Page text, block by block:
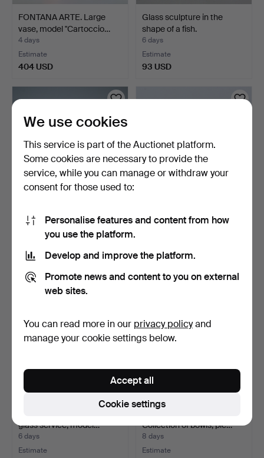
FONTANA ARTE. Large
vase, model "Cartoccio…
4 days
Estimate
404 USD
Glass sculpture in the
shape of a fish.
6 days
Estimate
93 USD
IDA SCHWETZ-LEHMANN.
Glass sculpture, ''Gi…
Estimate
GALERIE AMBIENTE. Two
vases, glass art.
Estimate
glass service, model…
6 days
Estimate
Collection of bowls, ple…
8 days
Estimate
We use cookies
This service is part of the Auctionet platform.
Some cookies are necessary to provide the
service, while you can manage or withdraw your
consent for those used to:
Personalise features and content from how
you use the platform.
Develop and improve the platform.
Promote news and content to you on external
web sites.
You can read more in our privacy policyand
manage your cookie settings below.
Cookie settings
Accept all